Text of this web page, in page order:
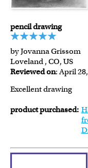
pencil drawing
by Jovanna Grissom
Loveland , CO, US
Reviewed on: April
Excellent drawing
product purchased: